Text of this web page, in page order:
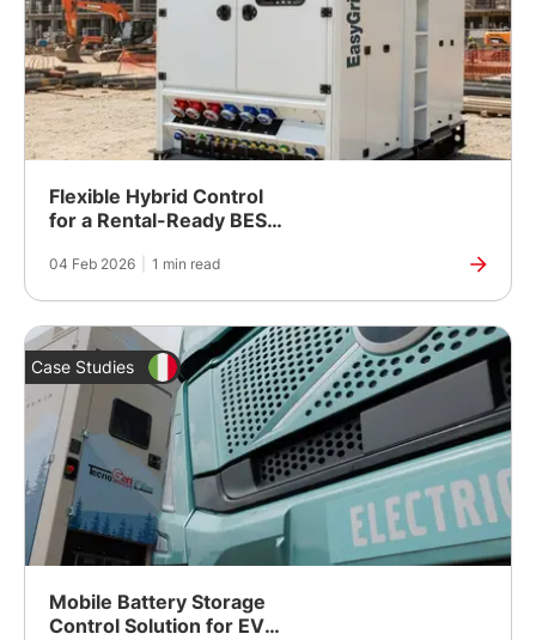
Flexible Hybrid Control
for a Rental-Ready BESS
04 Feb 2026 1 min read
Case Studies
Mobile Battery Storage
Control Solution for EV